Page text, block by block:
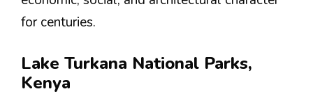
for centuries.
Lake Turkana National Parks,
Kenya